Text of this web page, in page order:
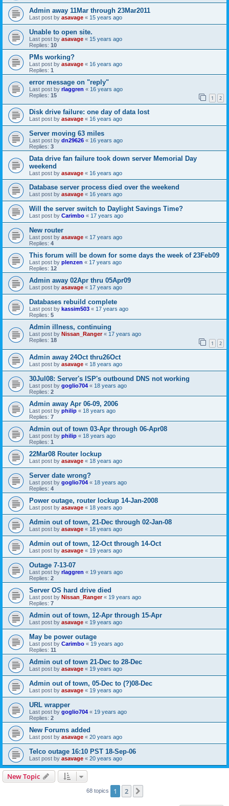
Admin away 11Mar through 23Mar2011
Last post by asavage « 15 years ago
Unable to open site.
Last post by asavage « 15 years ago
Replies: 10
PMs working?
Last post by asavage « 16 years ago
Replies: 1
error message on "reply"
Last post by rlaggren « 16 years ago
Replies: 15 1 2
Disk drive failure: one day of data lost
Last post by asavage « 16 years ago
Server moving 63 miles
Last post by dn29626 « 16 years ago
Replies: 3
Data drive fan failure took down server Memorial Day
weekend
Last post by asavage « 16 years ago
Database server process died over the weekend
Last post by asavage « 16 years ago
Will the server switch to Daylight Savings Time?
Last post by Carimbo « 17 years ago
New router
Last post by asavage « 17 years ago
Replies: 4
This forum will be down for some days the week of 23Feb09
Last post by plenzen « 17 years ago
Replies: 12
Admin away 02Apr thru 05Apr09
Last post by asavage « 17 years ago
Databases rebuild complete
Last post by kassim503 « 17 years ago
Replies: 5
Admin illness, continuing
Last post by Nissan_Ranger« 17 years ago
Replies: 18 1 2
Admin away 24Oct thru26Oct
Last post by asavage « 18 years ago
30Jul08: Server's ISP's outbound DNS not working
Last post by goglio704 « 18 years ago
Replies: 2
Admin away Apr 06-09, 2006
Last post by philip « 18 years ago
Replies: 7
Admin out of town 03-Apr through 06-Apr08
Last post by philip « 18 years ago
Replies: 1
22Mar08 Router lockup
Last post by asavage « 18 years ago
Server date wrong?
Last post by goglio704 « 18 years ago
Replies: 4
Power outage, router lockup 14-Jan-2008
Last post by asavage « 18 years ago
Admin out of town, 21-Dec through 02-Jan-08
Last post by asavage « 18 years ago
Admin out of town, 12-Oct through 14-Oct
Last post by asavage « 19 years ago
Outage 7-13-07
Last post by rlaggren « 19 years ago
Replies: 2
Server OS hard drive died
Last post by Nissan_Ranger« 19 years ago
Replies: 7
Admin out of town, 12-Apr through 15-Apr
Last post by asavage « 19 years ago
May be power outage
Last post by Carimbo « 19 years ago
Replies: 11
Admin out of town 21-Dec to 28-Dec
Last post by asavage « 19 years ago
Admin out of town, 05-Dec to (?)08-Dec
Last post by asavage « 19 years ago
URL wrapper
Last post by goglio704 « 19 years ago
Replies: 2
New Forums added
Last post by asavage « 20 years ago
Telco outage 16:10 PST 18-Sep-06
Last post by asavage « 20 years ago
New Topic
68 topics 1 2